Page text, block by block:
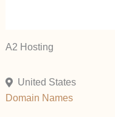
A2 Hosting
United States
Domain Names